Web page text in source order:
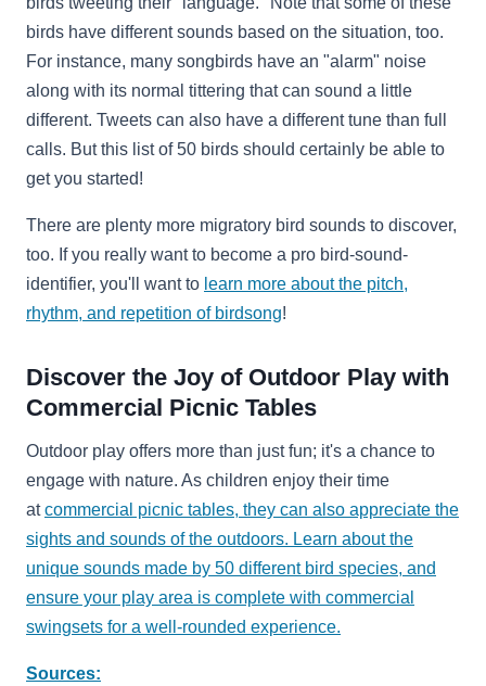
birds have different sounds based on the situation, too.
For instance, many songbirds have an "alarm" noise
along with its normal tittering that can sound a little
different. Tweets can also have a different tune than full
calls. But this list of 50 birds should certainly be able to
get you started!
There are plenty more migratory bird sounds to discover,
too. If you really want to become a pro bird-sound-
identifier, you'll want to learn more about the pitch,
rhythm, and repetition of birdsong!
Discover the Joy of Outdoor Play with
Commercial Picnic Tables
Outdoor play offers more than just fun; it's a chance to
engage with nature. As children enjoy their time
atcommercial picnic tables, they can also appreciate the
sights and sounds of the outdoors. Learn about the
unique sounds made by 50 different bird species, and
ensure your play area is complete with commercial
swingsets for a well-rounded experience.
Sources: